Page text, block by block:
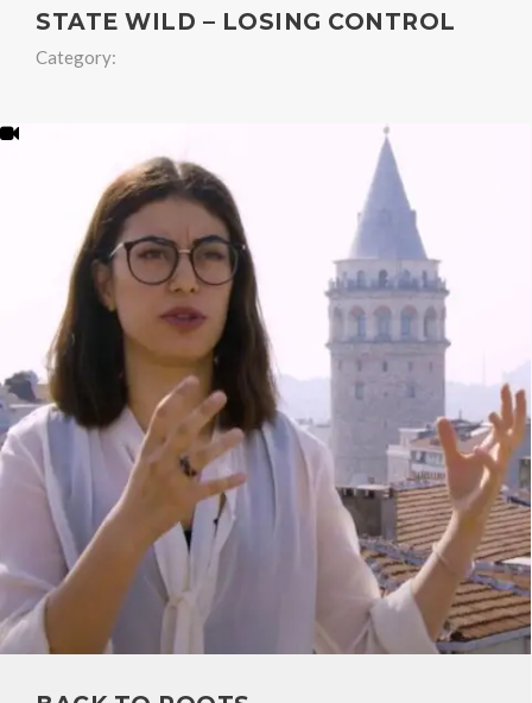
STATE WILD – LOSING CONTROL
Category: